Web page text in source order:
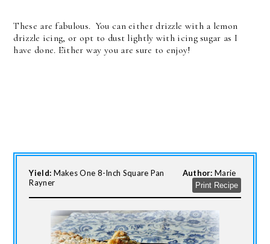
These are fabulous. You can either drizzle with a lemon
drizzle icing, or opt to dust lightly with icing sugar as I
have done. Either way you are sure to enjoy!
Yield: Makes One 8-Inch Square Pan Author:Marie
Rayner
Print Recipe